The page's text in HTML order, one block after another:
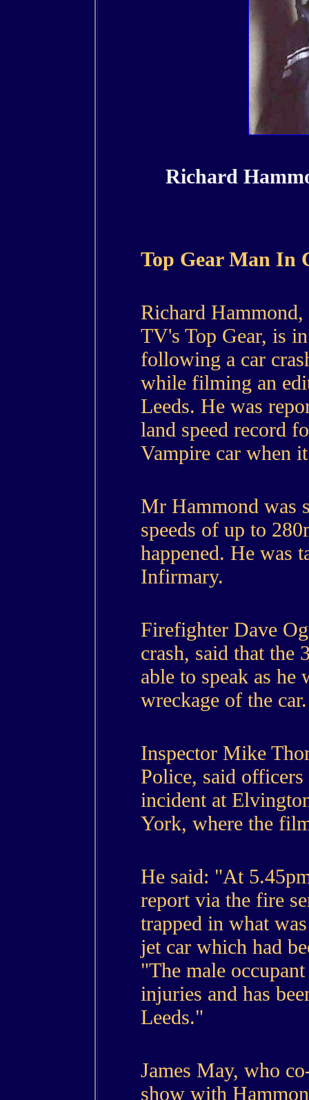
Richard
Top Gear Man In
Richard
TV's Top Gear, is
following a car
while filming an
Leeds. He was
land speed record
Vampire car when
Mr Hammond was
speeds of up to
happened. He was
Infirmary.
Firefighter Dave
crash, said that the
able to speak as he
wreckage of the car.
Inspector Mike
Police, said
incident at
York, where the
He said: "At
report via the fire
trapped in what
jet car which had
"The male
injuries and has
Leeds."
James May, who
show with